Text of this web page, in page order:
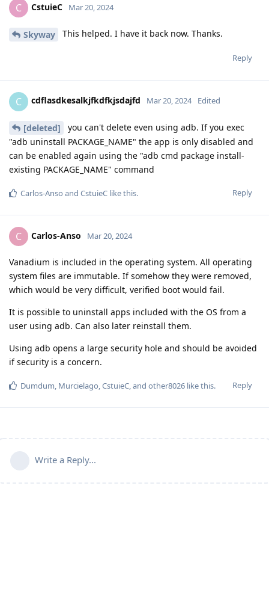
C CstuieC Mar 20, 2024
Skyway This helped. I have it back now. Thanks.
Reply
C cdflasdkesalkjfkdfkjsdajfd Mar 20, 2024 Edited
[deleted]
you can't delete even using adb. If you exec
"adb uninstall PACKAGE_NAME" the app is only disabled and
can be enabled again using the "adb cmd package install-
existing PACKAGE_NAME" command
Reply
Carlos-Anso and CstuieC like this.
C Carlos-Anso Mar 20, 2024
Vanadium is included in the operating system. All operating
system files are immutable. If somehow they were removed,
which would be very difficult, verified boot would fail.
It is possible to uninstall apps included with the OS from a
user using adb. Can also later reinstall them.
Using adb opens a large security hole and should be avoided
if security is a concern.
Reply
Dumdum, Murcielago,CstuieC, and other8026 like this.
Write a Reply...